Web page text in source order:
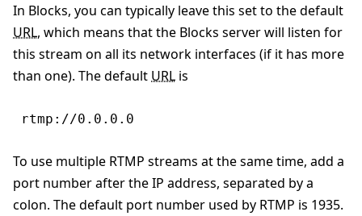
In Blocks, you can typically leave this set to the default
URL, which means that the Blocks server will listen for
this stream on all its network interfaces (if it has more
than one). The default URL is
rtmp://0.0.0.0
To use multiple RTMP streams at the same time, add a
port number after the IP address, separated by a
colon. The default port number used by RTMP is 1935.